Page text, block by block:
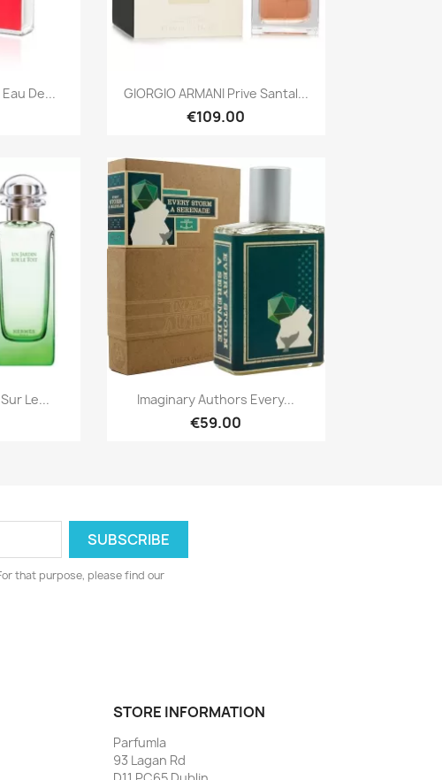
De... Quick view
GIORGIO ARMANI Prive Santal...
€109.00
Le... Quick view
Imaginary Authors Every...
€59.00
that purpose, please find our
STORE INFORMATION
Parfumla
93 Lagan Rd